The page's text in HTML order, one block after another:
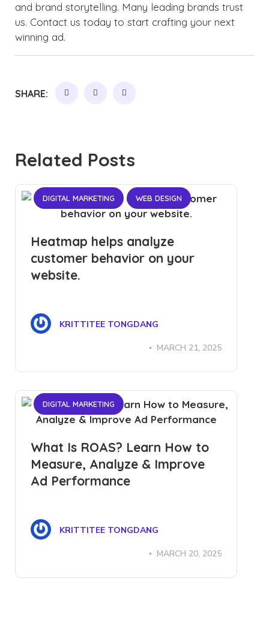
and brand storytelling. Many leading brands trust
us. Contact us today to start crafting your next
winning ad.
SHARE:
Related Posts
DIGITAL MARKETING WEB DESIGN
Heatmap helps analyze
customer behavior on your
website.
KRITTITEE TONGDANG
MARCH 21, 2025
DIGITAL MARKETING
What Is ROAS? Learn How to
Measure, Analyze & Improve
Ad Performance
KRITTITEE TONGDANG
MARCH 20, 2025